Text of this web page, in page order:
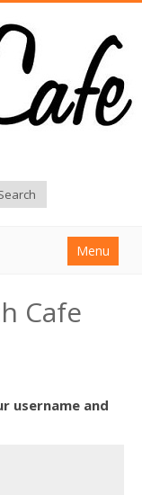
Menu
Cafe
username and